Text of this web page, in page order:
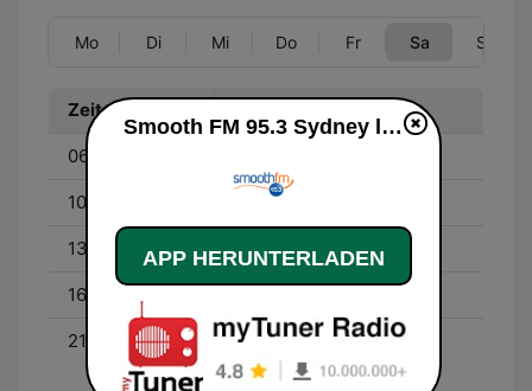
Mo Di Mi Do Fr Sa So
Zeit
06:00 - 10:00
10:00 - 13:00 Richard Wilkins
13:00 - 16:00 David Campbell
16:00 - 21:00
21:00 - 00:00 Cam Daddo
Smooth FM 95.3 Sydney live
APP HERUNTERLADEN